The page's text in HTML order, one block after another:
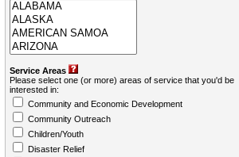
Service Areas
Please select one (or more) areas of service that you'd be
interested in:
Community and Economic Development
Community Outreach
Children/Youth
Disaster Relief